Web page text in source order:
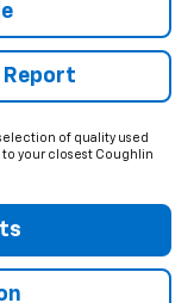
Report
of quality used
your closest Coughlin